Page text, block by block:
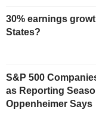
30% earnings
States?
S&P 500
as Reporting
Oppenheimer Says